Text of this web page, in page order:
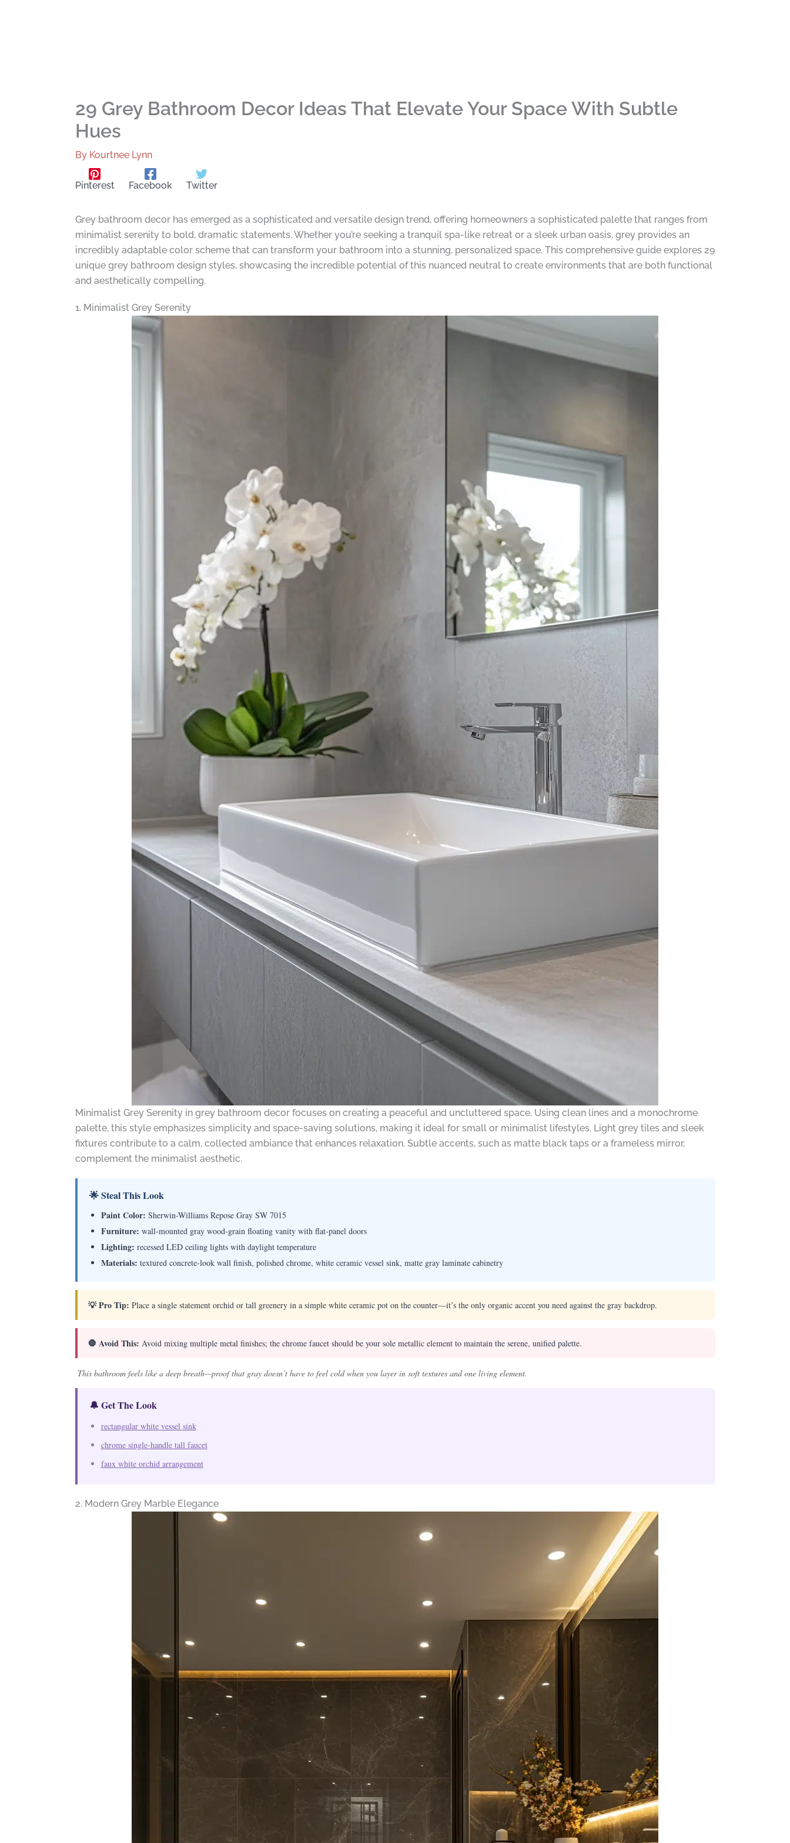
29 Grey Bathroom Decor Ideas That Elevate Your Space With Subtle
Hues
By Kourtnee Lynn
Pinterest Facebook Twitter
Grey bathroom decor has emerged as a sophisticated and versatile design trend, offering homeowners a sophisticated palette that ranges from
minimalist serenity to bold, dramatic statements. Whether you’re seeking a tranquil spa-like retreat or a sleek urban oasis, grey provides an
incredibly adaptable color scheme that can transform your bathroom into a stunning, personalized space. This comprehensive guide explores 29
unique grey bathroom design styles, showcasing the incredible potential of this nuanced neutral to create environments that are both functional
and aesthetically compelling.
1. Minimalist Grey Serenity
Minimalist Grey Serenity in grey bathroom decor focuses on creating a peaceful and uncluttered space. Using clean lines and a monochrome
palette, this style emphasizes simplicity and space-saving solutions, making it ideal for small or minimalist lifestyles. Light grey tiles and sleek
fixtures contribute to a calm, collected ambiance that enhances relaxation. Subtle accents, such as matte black taps or a frameless mirror,
complement the minimalist aesthetic.
🌟 Steal This Look
Paint Color: Sherwin-Williams Repose Gray SW 7015
Furniture: wall-mounted gray wood-grain floating vanity with flat-panel doors
Lighting: recessed LED ceiling lights with daylight temperature
Materials: textured concrete-look wall finish, polished chrome, white ceramic vessel sink, matte gray laminate cabinetry
💡 Pro Tip: Place a single statement orchid or tall greenery in a simple white ceramic pot on the counter—it’s the only organic accent you need against the gray backdrop.
🛑 Avoid This: Avoid mixing multiple metal finishes; the chrome faucet should be your sole metallic element to maintain the serene, unified palette.
This bathroom feels like a deep breath—proof that gray doesn’t have to feel cold when you layer in soft textures and one living element.
🔔 Get The Look
rectangular white vessel sink
chrome single-handle tall faucet
faux white orchid arrangement
2. Modern Grey Marble Elegance